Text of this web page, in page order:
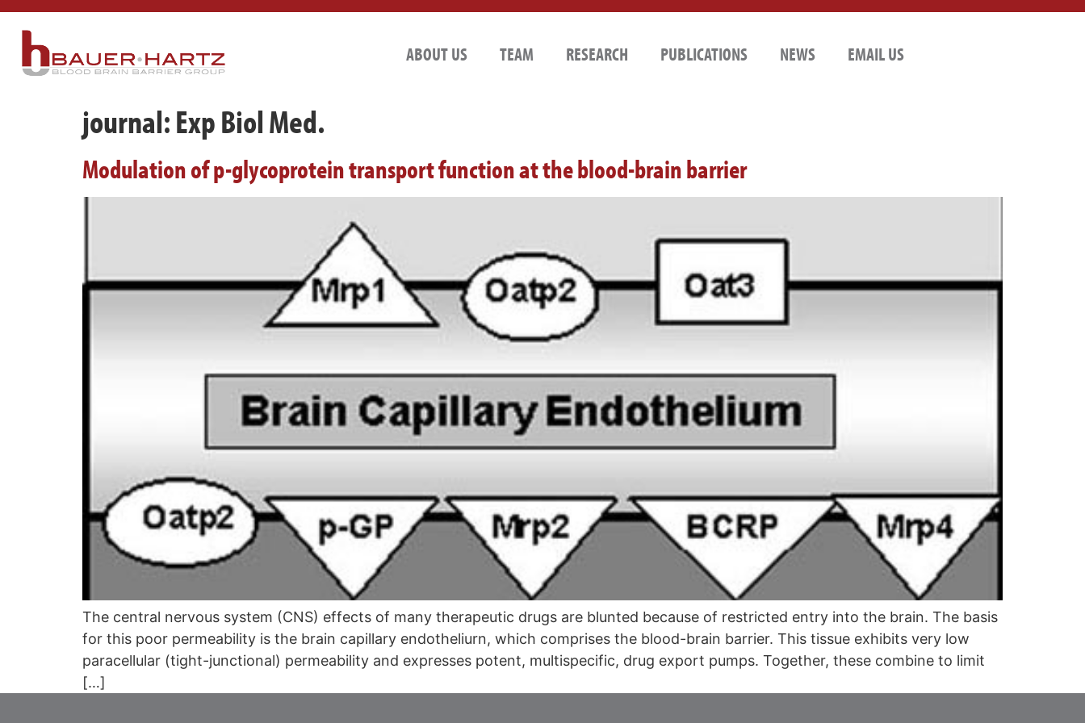
ABOUT US TEAM RESEARCH PUBLICATIONS NEWS EMAIL US
journal:Exp Biol Med.
Modulation of p-glycoprotein transport function at the blood-brain barrier
The central nervous system (CNS) effects of many therapeutic drugs are blunted because of restricted entry into the brain. The basis
for this poor permeability is the brain capillary endotheliurn, which comprises the blood-brain barrier. This tissue exhibits very low
paracellular (tight-junctional) permeability and expresses potent, multispecific, drug export pumps. Together, these combine to limit
[…]